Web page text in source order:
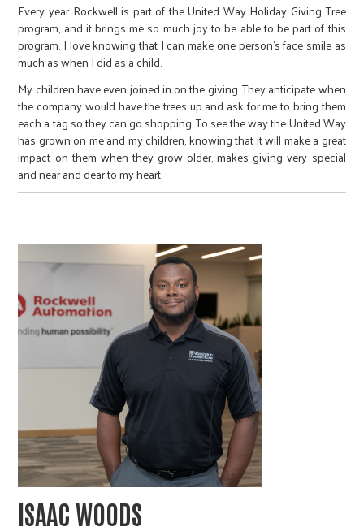
Every year Rockwell is part of the United Way Holiday Giving Tree
program, and it brings me so much joy to be able to be part of this
program. I love knowing that I can make one person’s face smile as
much as when I did as a child.
My children have even joined in on the giving. They anticipate when
the company would have the trees up and ask for me to bring them
each a tag so they can go shopping. To see the way the United Way
has grown on me and my children, knowing that it will make a great
impact on them when they grow older, makes giving very special
and near and dear to my heart.
ISAAC WOODS